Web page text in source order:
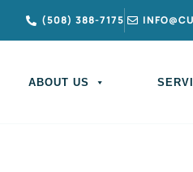
(508) 388-7175
ABOUT US